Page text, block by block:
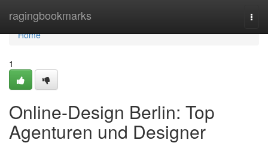
ragingbookmarks
Home
Home
1
Online-Design Berlin: Top
Agenturen und Designer